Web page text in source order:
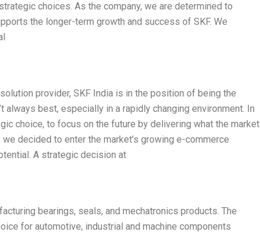
choices. As the company, we are determined to
the longer-term growth and success of SKF. We
provider, SKF India is in the position of being the
always best, especially in a rapidly changing environment. In
choice, to focus on the future by delivering what the market
decided to enter the market’s growing e-commerce
A strategic decision at
bearings, seals, and mechatronics products. The
for automotive, industrial and machine components